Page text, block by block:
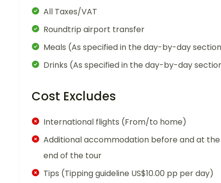
All Taxes/VAT
Roundtrip airport transfer
Meals (As specified in the day-by-day
Drinks (As specified in the day-by-day
Cost Excludes
International flights (From/to home)
Additional accommodation before and at the
end of the tour
Tips (Tipping guideline US$10.00 pp per day)